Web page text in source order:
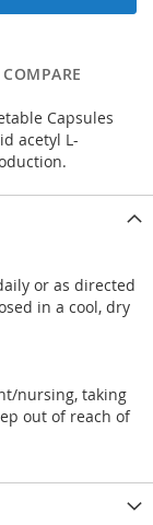
Capsules
acetyl L-
or as directed
in a cool, dry
nursing, taking
out of reach of